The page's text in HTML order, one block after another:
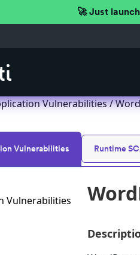
🚀 Just
Vulnerabilities/
Vulnerabilities Runtime
Vulnerabilities